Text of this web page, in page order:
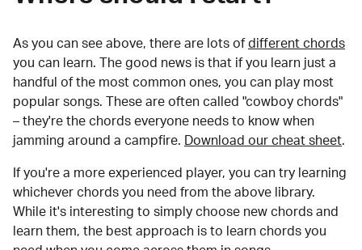
As you can see above, there are lots of different chords
you can learn. The good news is that if you learn just a
handful of the most common ones, you can play most
popular songs. These are often called "cowboy chords"
– they're the chords everyone needs to know when
jamming around a campfire.
Download our cheat sheet.
If you're a more experienced player, you can try learning
whichever chords you need from the above library.
While it's interesting to simply choose new chords and
learn them, the best approach is to learn chords you